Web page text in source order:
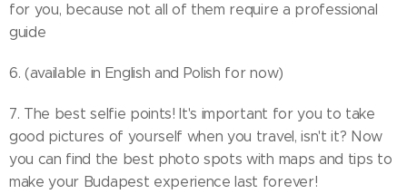
for you, because not all of them require a professional
guide
6. (available in English and Polish for now)
7. The best selfie points! It's important for you to take
good pictures of yourself when you travel, isn't it? Now
you can find the best photo spots with maps and tips to
make your Budapest experience last forever!